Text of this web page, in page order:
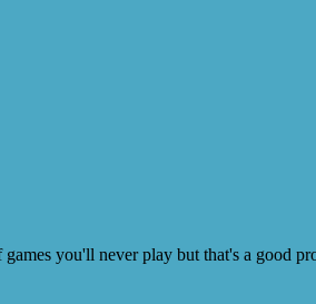
you'll never play but that's a good